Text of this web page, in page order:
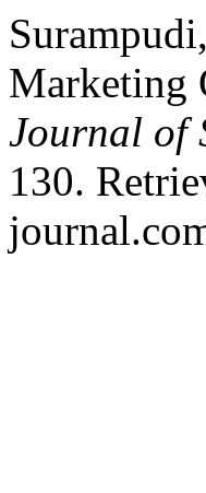
Marketing
Journal of
130.